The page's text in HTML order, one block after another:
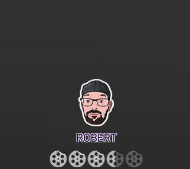
ROBERT